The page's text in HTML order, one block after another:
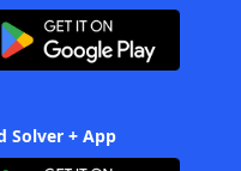
Solver + App